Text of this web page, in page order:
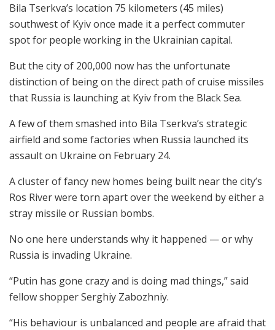
Bila Tserkva’s location 75 kilometers (45 miles)
southwest of Kyiv once made it a perfect commuter
spot for people working in the Ukrainian capital.
But the city of 200,000 now has the unfortunate
distinction of being on the direct path of cruise missiles
that Russia is launching at Kyiv from the Black Sea.
A few of them smashed into Bila Tserkva’s strategic
airfield and some factories when Russia launched its
assault on Ukraine on February 24.
A cluster of fancy new homes being built near the city’s
Ros River were torn apart over the weekend by either a
stray missile or Russian bombs.
No one here understands why it happened — or why
Russia is invading Ukraine.
“Putin has gone crazy and is doing mad things,” said
fellow shopper Serghiy Zabozhniy.
“His behaviour is unbalanced and people are afraid that